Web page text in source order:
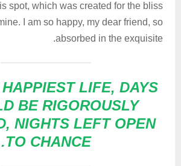
spot, which was created for the bliss
I am so happy, my dear friend, so
absorbed in the exquisite.
LIFE, DAYS
BE RIGOROUSLY
NIGHTS LEFT OPEN
TO CHANCE.